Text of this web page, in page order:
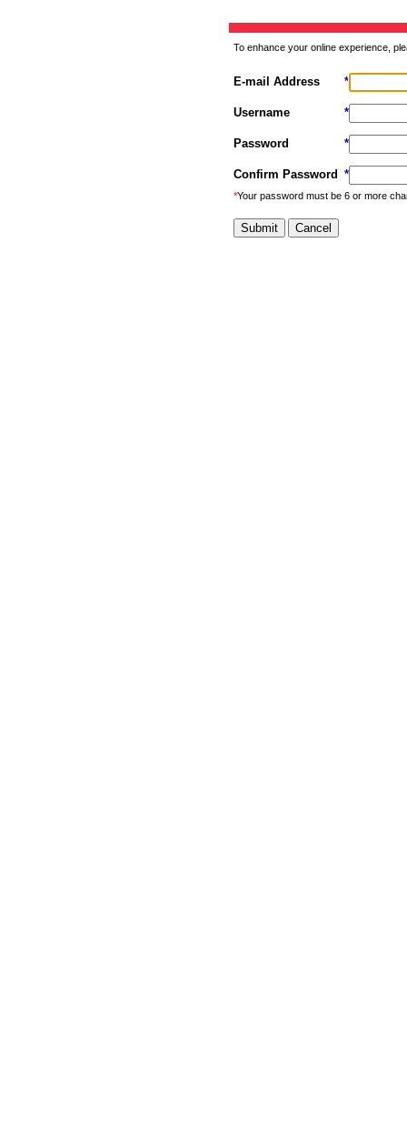
To enhance your online experience,
E-mail Address *
Username *
Password *
Confirm Password *
*Your password must be 6 or more